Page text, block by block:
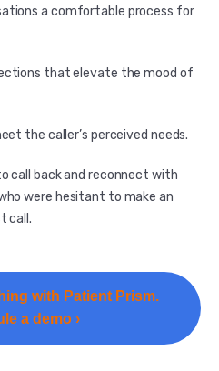
a comfortable process for
that elevate the mood of
the caller’s perceived needs.
call back and reconnect with
were hesitant to make an
call.
with Patient Prism.
a demo ›